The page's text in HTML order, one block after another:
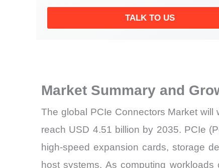
TALK TO US
Market Summary and
The global PCIe Connectors Market
reach USD 4.51 billion by 2035. PCIe
high-speed expansion cards, storage
host systems. As computing